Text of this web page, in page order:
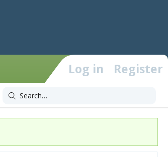
Log in Register